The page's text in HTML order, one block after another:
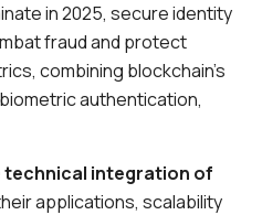
in 2025, secure identity
fraud and protect
combining blockchain’s
authentication,
technical integration of
applications, scalability